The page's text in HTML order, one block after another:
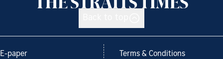
E-paper Terms & Conditions